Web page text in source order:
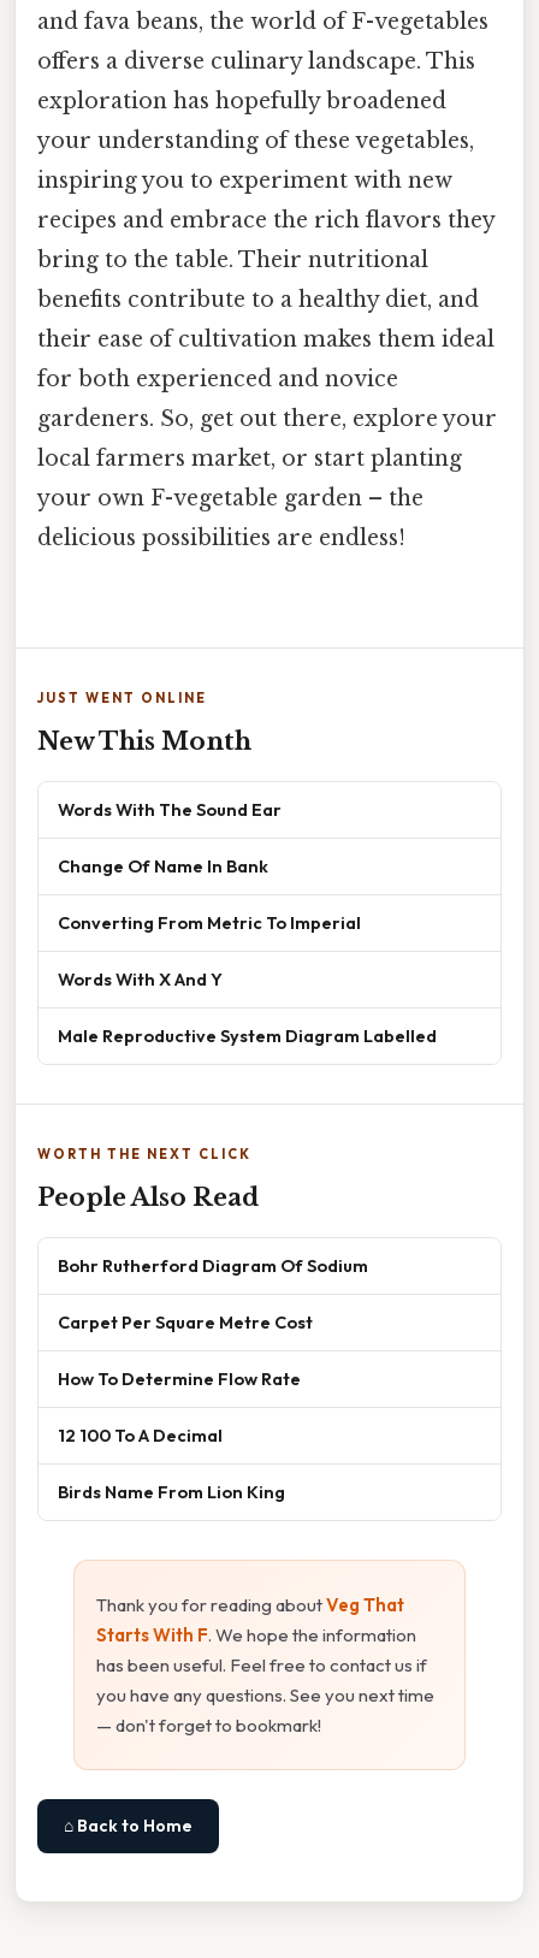
and fava beans, the world of F-vegetables
offers a diverse culinary landscape. This
exploration has hopefully broadened
your understanding of these vegetables,
inspiring you to experiment with new
recipes and embrace the rich flavors they
bring to the table. Their nutritional
benefits contribute to a healthy diet, and
their ease of cultivation makes them ideal
for both experienced and novice
gardeners. So, get out there, explore your
local farmers market, or start planting
your own F-vegetable garden – the
delicious possibilities are endless!
JUST WENT ONLINE
New This Month
Words With The Sound Ear
Change Of Name In Bank
Converting From Metric To Imperial
Words With X And Y
Male Reproductive System Diagram Labelled
WORTH THE NEXT CLICK
People Also Read
Bohr Rutherford Diagram Of Sodium
Carpet Per Square Metre Cost
How To Determine Flow Rate
12 100 To A Decimal
Birds Name From Lion King
Thank you for reading aboutVeg That
Starts With F. We hope the information
has been useful. Feel free to contact us if
you have any questions. See you next time
— don't forget to bookmark!
⌂ Back to Home